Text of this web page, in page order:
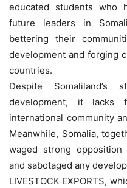
educated students who
future leaders in
bettering their
development and forging
countries.
Despite
development, it lacks
international community
Meanwhile, Somalia,
waged strong opposition
and sabotaged any
LIVESTOCK EXPORTS,